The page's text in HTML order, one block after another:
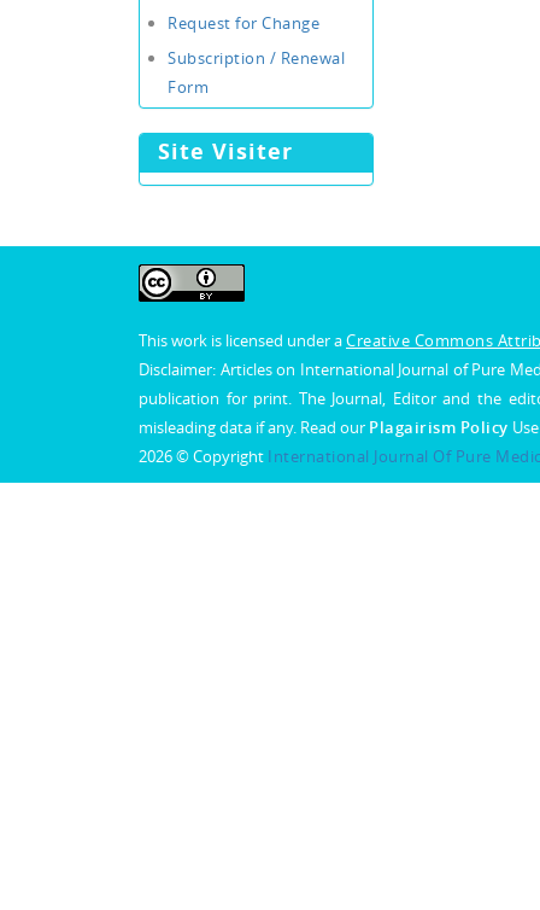
Request for Change
Subscription / Renewal
Form
Site Visiter
This work is licensed under aCreative Commons
Disclaimer: Articles on International Journal of Pure
publication for print. The Journal, Editor and the
misleading data if any. Read our Plagairism Policy
2026 © Copyright International Journal Of Pure